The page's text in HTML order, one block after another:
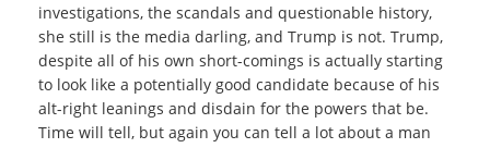
investigations, the scandals and questionable history,
she still is the media darling, and Trump is not. Trump,
despite all of his own short-comings is actually starting
to look like a potentially good candidate because of his
alt-right leanings and disdain for the powers that be.
Time will tell, but again you can tell a lot about a man